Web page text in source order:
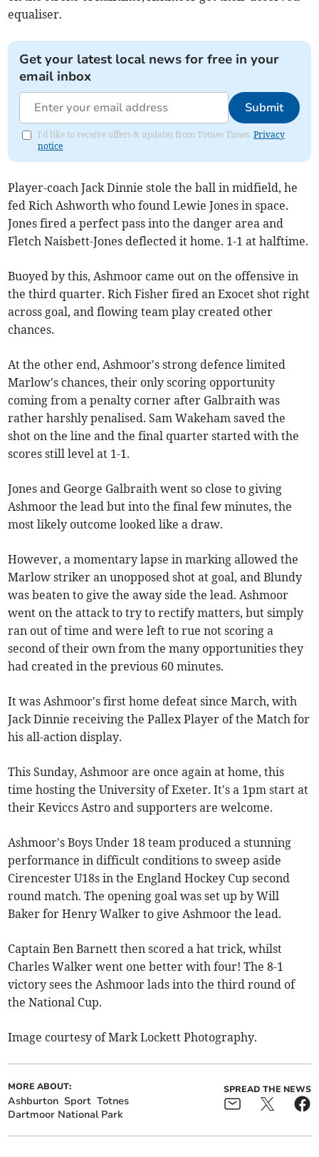
equaliser.
Get your latest local news for free in your
email inbox
Submit
I'd like to receive offers & updates from Totnes Times.Privacy
notice
Player-coach Jack Dinnie stole the ball in midfield, he
fed Rich Ashworth who found Lewie Jones in space.
Jones fired a perfect pass into the danger area and
Fletch Naisbett-Jones deflected it home. 1-1 at halftime.
Buoyed by this, Ashmoor came out on the offensive in
the third quarter. Rich Fisher fired an Exocet shot right
across goal, and flowing team play created other
chances.
At the other end, Ashmoor's strong defence limited
Marlow's chances, their only scoring opportunity
coming from a penalty corner after Galbraith was
rather harshly penalised. Sam Wakeham saved the
shot on the line and the final quarter started with the
scores still level at 1-1.
Jones and George Galbraith went so close to giving
Ashmoor the lead but into the final few minutes, the
most likely outcome looked like a draw.
However, a momentary lapse in marking allowed the
Marlow striker an unopposed shot at goal, and Blundy
was beaten to give the away side the lead. Ashmoor
went on the attack to try to rectify matters, but simply
ran out of time and were left to rue not scoring a
second of their own from the many opportunities they
had created in the previous 60 minutes.
It was Ashmoor's first home defeat since March, with
Jack Dinnie receiving the Pallex Player of the Match for
his all-action display.
This Sunday, Ashmoor are once again at home, this
time hosting the University of Exeter. It's a 1pm start at
their Keviccs Astro and supporters are welcome.
Ashmoor's Boys Under 18 team produced a stunning
performance in difficult conditions to sweep aside
Cirencester U18s in the England Hockey Cup second
round match. The opening goal was set up by Will
Baker for Henry Walker to give Ashmoor the lead.
Captain Ben Barnett then scored a hat trick, whilst
Charles Walker went one better with four! The 8-1
victory sees the Ashmoor lads into the third round of
the National Cup.
Image courtesy of Mark Lockett Photography.
MORE ABOUT:
Ashburton Sport Totnes
Dartmoor National Park
SPREAD THE NEWS